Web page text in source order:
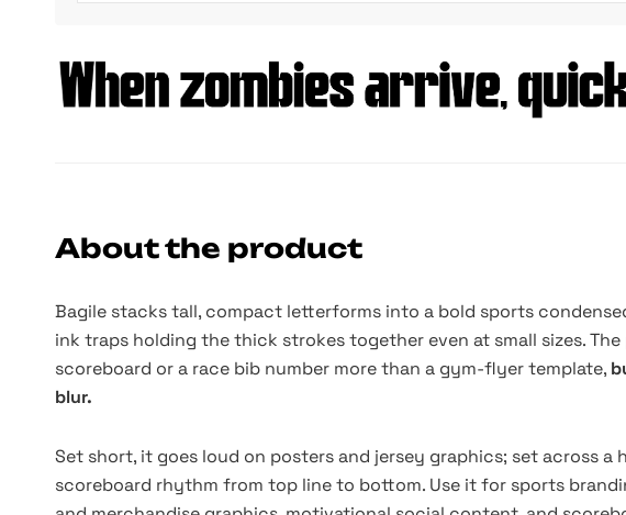
About the product
Bagile stacks tall, compact letterforms into a bold sports
ink traps holding the thick strokes together even at small sizes.
scoreboard or a race bib number more than a gym-flyer template,
blur.
Set short, it goes loud on posters and jersey graphics; set across a
scoreboard rhythm from top line to bottom. Use it for sports